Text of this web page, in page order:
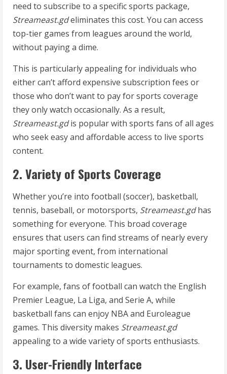
need to subscribe to a specific sports package,
Streameast.gdeliminates this cost. You can access
top-tier games from leagues around the world,
without paying a dime.
This is particularly appealing for individuals who
either can’t afford expensive subscription fees or
those who don’t want to pay for sports coverage
they only watch occasionally. As a result,
Streameast.gdis popular with sports fans of all ages
who seek easy and affordable access to live sports
content.
2. Variety of Sports Coverage
Whether you’re into football (soccer), basketball,
tennis, baseball, or motorsports, Streameast.gdhas
something for everyone. This broad coverage
ensures that users can find streams of nearly every
major sporting event, from international
tournaments to domestic leagues.
For example, fans of football can watch the English
Premier League, La Liga, and Serie A, while
basketball fans can enjoy NBA and Euroleague
games. This diversity makes Streameast.gd
appealing to a wide variety of sports enthusiasts.
3. User-Friendly Interface